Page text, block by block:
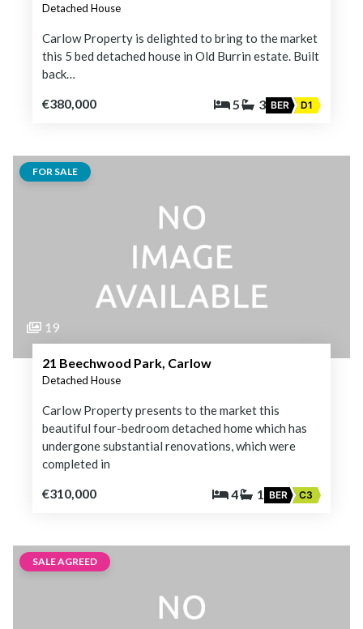
Detached House
Carlow Property is delighted to bring to the market
this 5 bed detached house in Old Burrin estate. Built
back…
€380,000 5 3 BER D1
FOR SALE
19
21 Beechwood Park, Carlow
Detached House
Carlow Property presents to the market this
beautiful four-bedroom detached home which has
undergone substantial renovations, which were
completed in
€310,000 4 1 BER C3
SALE AGREED